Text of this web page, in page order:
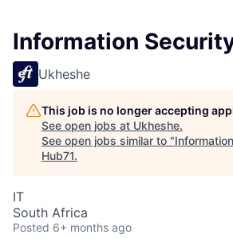
Information
Ukheshe
This job is no longer accepting
See open jobs at Ukheshe.
See open jobs similar to "
Hub71.
IT
South Africa
Posted 6+ months ago